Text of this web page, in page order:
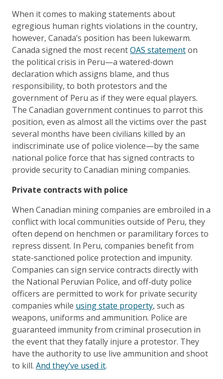
When it comes to making statements about
egregious human rights violations in the country,
however, Canada’s position has been lukewarm.
Canada signed the most recentOAS statementon
the political crisis in Peru—a watered-down
declaration which assigns blame, and thus
responsibility, to both protestors and the
government of Peru as if they were equal players.
The Canadian government continues to parrot this
position, even as almost all the victims over the past
several months have been civilians killed by an
indiscriminate use of police violence—by the same
national police force that has signed contracts to
provide security to Canadian mining companies.
Private contracts with police
When Canadian mining companies are embroiled in a
conflict with local communities outside of Peru, they
often depend on henchmen or paramilitary forces to
repress dissent. In Peru, companies benefit from
state-sanctioned police protection and impunity.
Companies can sign service contracts directly with
the National Peruvian Police, and off-duty police
officers are permitted to work for private security
companies while using state property, such as
weapons, uniforms and ammunition. Police are
guaranteed immunity from criminal prosecution in
the event that they fatally injure a protestor. They
have the authority to use live ammunition and shoot
to kill. And they’ve used it.